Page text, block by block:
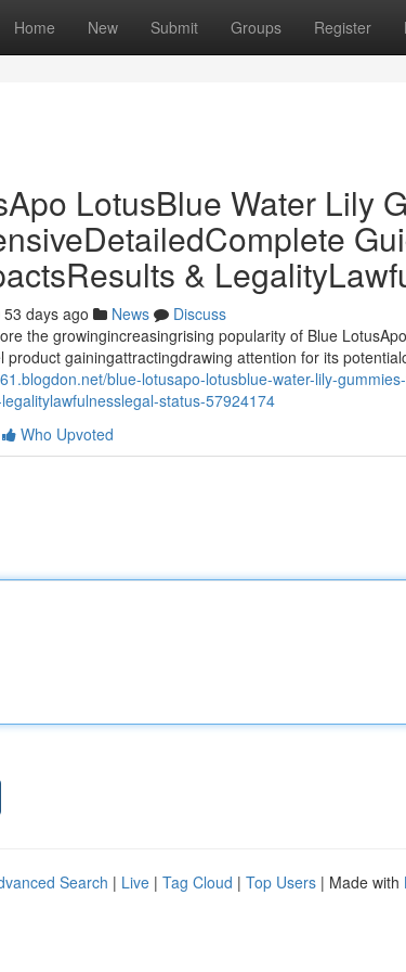
Home New Submit Groups Register
LotusBlue Water Lily
&
53 days ago News
Discuss
the growingincreasingrising popularity of Blue
product gainingattractingdrawing attention for its
blue-lotusapo-lotusblue-water-lily-
status-57924174
Who Upvoted
Search | Live | Tag Cloud | Top Users | Made with